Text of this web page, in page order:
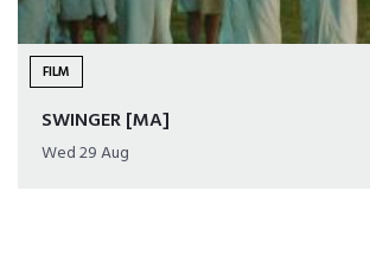
FILM
SWINGER [MA]
Wed 29 Aug